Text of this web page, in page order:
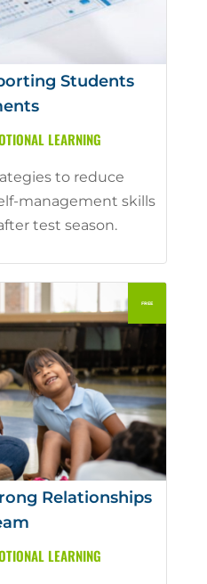
Students
LEARNING
to reduce
management skills
test season.
Relationships
LEARNING